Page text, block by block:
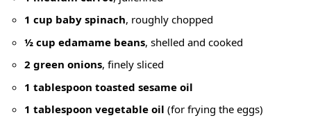
1 cup baby spinach, roughly chopped
½ cup edamame beans, shelled and cooked
2 green onions, finely sliced
1 tablespoon toasted sesame oil
1 tablespoon vegetable oil (for frying the eggs)